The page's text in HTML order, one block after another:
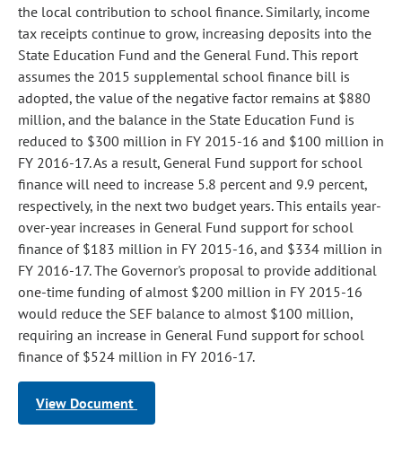
the local contribution to school finance. Similarly, income
tax receipts continue to grow, increasing deposits into the
State Education Fund and the General Fund. This report
assumes the 2015 supplemental school finance bill is
adopted, the value of the negative factor remains at $880
million, and the balance in the State Education Fund is
reduced to $300 million in FY 2015-16 and $100 million in
FY 2016-17. As a result, General Fund support for school
finance will need to increase 5.8 percent and 9.9 percent,
respectively, in the next two budget years. This entails year-
over-year increases in General Fund support for school
finance of $183 million in FY 2015-16, and $334 million in
FY 2016-17. The Governor's proposal to provide additional
one-time funding of almost $200 million in FY 2015-16
would reduce the SEF balance to almost $100 million,
requiring an increase in General Fund support for school
finance of $524 million in FY 2016-17.
View Document